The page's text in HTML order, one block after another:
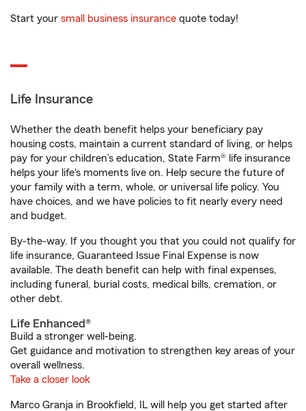
Start your small business insurance quote today!
Life Insurance
Whether the death benefit helps your beneficiary pay
housing costs, maintain a current standard of living, or helps
pay for your children’s education, State Farm® life insurance
helps your life's moments live on. Help secure the future of
your family with a term, whole, or universal life policy. You
have choices, and we have policies to fit nearly every need
and budget.
By-the-way. If you thought you that you could not qualify for
life insurance, Guaranteed Issue Final Expense is now
available. The death benefit can help with final expenses,
including funeral, burial costs, medical bills, cremation, or
other debt.
Life Enhanced®
Build a stronger well-being.
Get guidance and motivation to strengthen key areas of your
overall wellness.
Take a closer look
Marco Granja in Brookfield, IL will help you get started after